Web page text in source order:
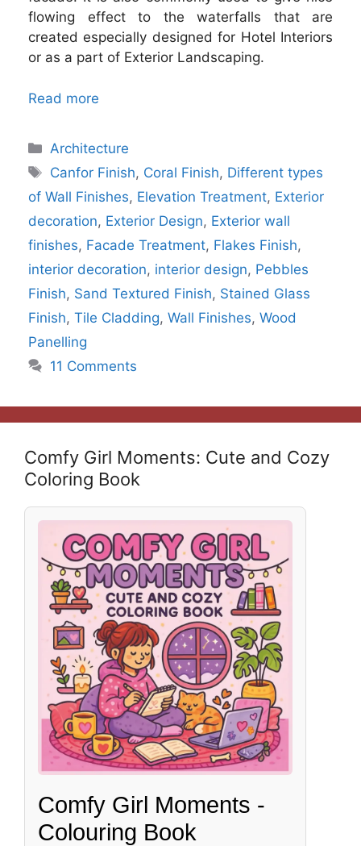
flowing effect to the waterfalls that are
created especially designed for Hotel Interiors
or as a part of Exterior Landscaping.
Read more
Categories
Architecture
Tags
Canfor Finish, Coral Finish, Different types
of Wall Finishes, Elevation Treatment, Exterior
decoration, Exterior Design, Exterior wall
finishes, Facade Treatment, Flakes Finish,
interior decoration, interior design, Pebbles
Finish, Sand Textured Finish, Stained Glass
Finish, Tile Cladding, Wall Finishes, Wood
Panelling
11 Comments
Comfy Girl Moments: Cute and Cozy
Coloring Book
Comfy Girl Moments -
Colouring Book